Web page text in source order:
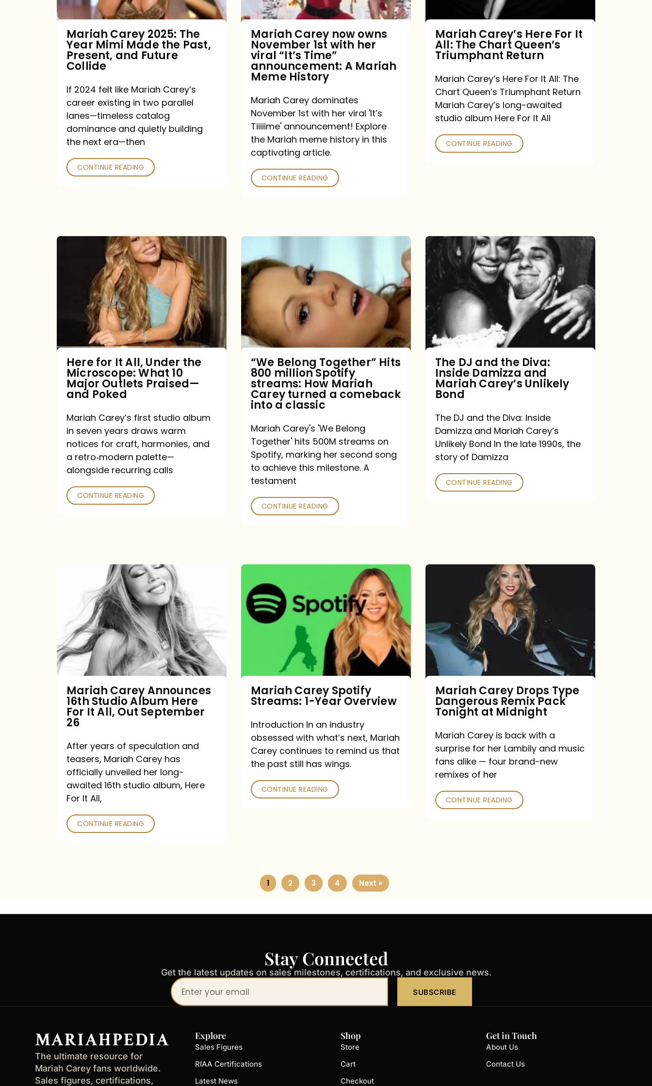
Past,
Present,
Future
Collide
Mariah Carey 2025: The
Year Mimi Made the Past,
Present, and Future
Collide
If 2024 felt like Mariah Carey’s
career existing in two parallel
lanes—timeless catalog
dominance and quietly building
the next era—then
CONTINUE READING
with
viral
“It’s
Time”
Mariah
Meme
History
Mariah Carey now owns
November 1st with her
viral “It’s Time”
announcement: A Mariah
Meme History
Mariah Carey dominates
November 1st with her viral 'It’s
Tiiiiime' announcement! Explore
the Mariah meme history in this
captivating article.
CONTINUE READING
Queen’s
Triumphant
Return
Mariah Carey’s Here For It
All: The Chart Queen’s
Triumphant Return
Mariah Carey’s Here For It All: The
Chart Queen’s Triumphant Return
Mariah Carey’s long-awaited
studio album Here For It All
CONTINUE READING
Under
Microscope:
10
Major
Praised
—
Poked
Here for It All, Under the
Microscope: What 10
Major Outlets Praised—
and Poked
Mariah Carey’s first studio album
in seven years draws warm
notices for craft, harmonies, and
a retro‑modern palette—
alongside recurring calls
CONTINUE READING
Belong
Together”
Hits
million
Spotify
How
Mariah
Carey
comeback
into
a
classic
“We Belong Together” Hits
800 million Spotify
streams: How Mariah
Carey turned a comeback
into a classic
Mariah Carey's 'We Belong
Together' hits 500M streams on
Spotify, marking her second song
to achieve this milestone. A
testament
CONTINUE READING
The
DJ
and
Diva:
Damizza
and
Mariah
Carey’s
Bond
The DJ and the Diva:
Inside Damizza and
Mariah Carey’s Unlikely
Bond
The DJ and the Diva: Inside
Damizza and Mariah Carey’s
Unlikely Bond In the late 1990s, the
story of Damizza
CONTINUE READING
Announces
16th
Studio
Album
Here
It
All,
September
26
Mariah Carey Announces
16th Studio Album Here
For It All, Out September
26
After years of speculation and
teasers, Mariah Carey has
officially unveiled her long-
awaited 16th studio album, Here
For It All,
CONTINUE READING
Carey
Spotify
Streams:
Overview
Mariah Carey Spotify
Streams: 1-Year Overview
Introduction In an industry
obsessed with what’s next, Mariah
Carey continues to remind us that
the past still has wings.
CONTINUE READING
Type
Dangerous
Remix
Pack
Tonight
at
Midnight
Mariah Carey Drops Type
Dangerous Remix Pack
Tonight at Midnight
Mariah Carey is back with a
surprise for her Lambily and music
fans alike — four brand-new
remixes of her
CONTINUE READING
1 2 3 4 Next »
Stay Connected
Get the latest updates on sales milestones, certifications, and exclusive news.
Your
email
SUBSCRIBE
MARIAHPEDIA
The ultimate resource for
Mariah Carey fans worldwide.
Sales figures, certifications,
Explore
Sales Figures
RIAA Certifications
Latest News
Shop
Store
Cart
Checkout
Get in Touch
About Us
Contact Us